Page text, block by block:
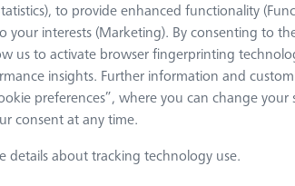
extensions torsion and bending resistant
also benefits large machines. A
the actual specification of the VAST
components that are fed in at ground
industries. The stylus extensions are
REACH CFX® 3, MMZ extensions with
to provide enhanced functionality
your interests (Marketing). By consenting to
us to activate browser fingerprinting
insights. Further information and
preferences”, where you can change your
consent at any time.
details about tracking technology use.